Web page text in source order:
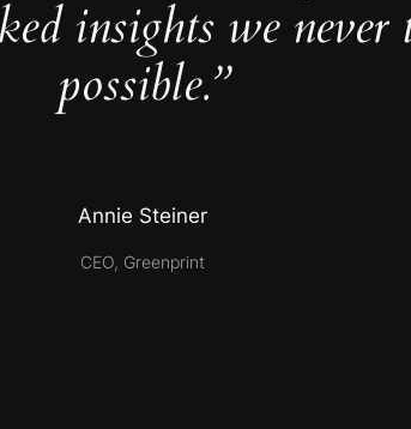
insights we never
possible.”
Annie Steiner
CEO, Greenprint